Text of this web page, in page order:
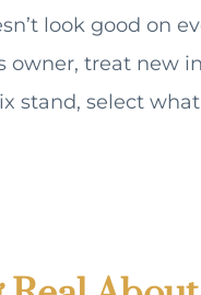
look good on
owner, treat new
stand, select